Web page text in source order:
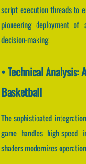
script execution threads to
pioneering deployment of
decision-making.
• Technical Analysis:
Basketball
The sophisticated
game handles high-speed
shaders modernizes